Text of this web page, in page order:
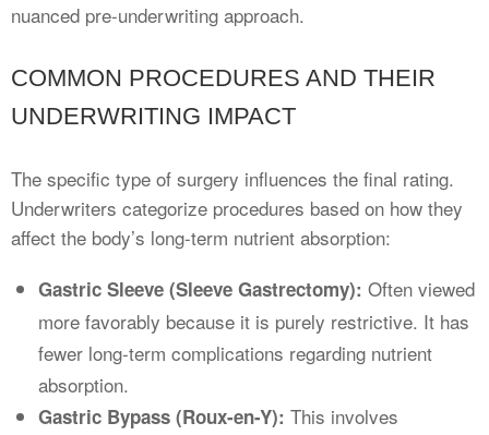
nuanced pre-underwriting approach.
COMMON PROCEDURES AND THEIR
UNDERWRITING IMPACT
The specific type of surgery influences the final rating.
Underwriters categorize procedures based on how they
affect the body’s long-term nutrient absorption:
Gastric Sleeve (Sleeve Gastrectomy): Often viewed
more favorably because it is purely restrictive. It has
fewer long-term complications regarding nutrient
absorption.
Gastric Bypass (Roux-en-Y): This involves